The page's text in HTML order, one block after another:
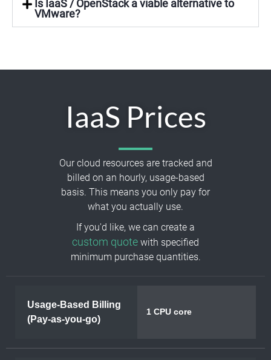
Is IaaS / OpenStack a viable alternative to
VMware?
IaaS Prices
Our cloud resources are tracked and
billed on an hourly, usage-based
basis. This means you only pay for
what you actually use.
If you'd like, we can create a
custom quote with specified
minimum purchase quantities.
Usage-Based Billing
(Pay-as-you-go)
1 CPU core